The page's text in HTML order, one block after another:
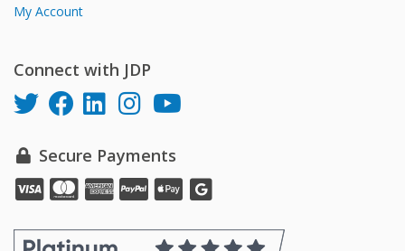
My Account
Connect with JDP
Secure Payments
online
online
online